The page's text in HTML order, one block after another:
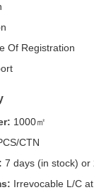
Of Registration
1000㎡
CTN
7 days (in stock) or
Irrevocable L/C